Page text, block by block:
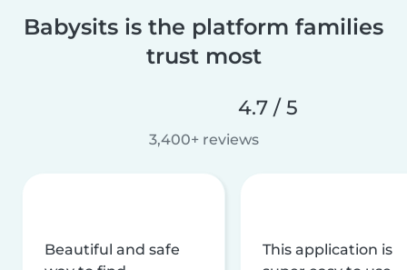
Babysits is the platform families
trust most
4.7 / 5
3,400+ reviews
Beautiful and safe
This application is